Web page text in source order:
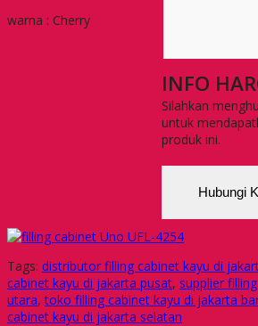
INFO
Silahkan
untuk
produk ini.
Hubungi
warna : Cherry
Tags: distributor filling cabinet kayu di
cabinet kayu di jakarta pusat, supplier
utara,toko filling cabinet kayu di jakarta
cabinet kayu di jakarta selatan